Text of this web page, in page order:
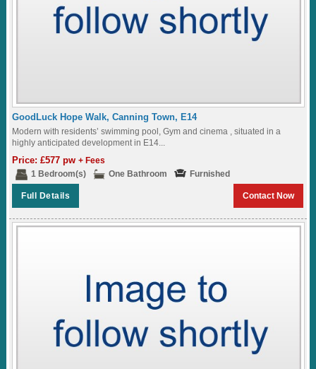
GoodLuck Hope Walk, Canning Town, E14
Modern with residents’ swimming pool, Gym and cinema , situated in a
highly anticipated development in E14...
Price: £577 pw+ Fees
1 Bedroom(s)
One Bathroom Furnished
Full Details Contact Now